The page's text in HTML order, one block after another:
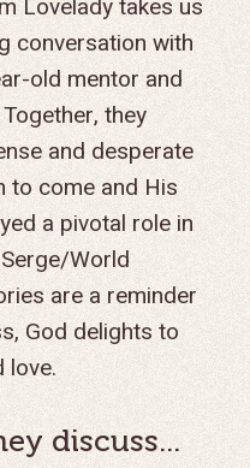
Lovelady takes us
conversation with
old mentor and
they
and desperate
to come and His
a pivotal role in
World
are a reminder
God delights to
love.
discuss...